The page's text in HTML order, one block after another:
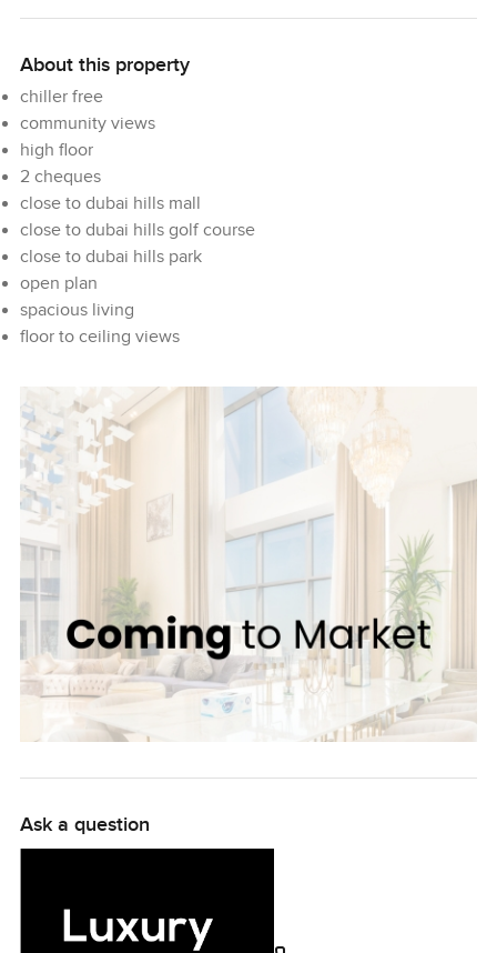
About this property
chiller free
community views
high floor
2 cheques
close to dubai hills mall
close to dubai hills golf course
close to dubai hills park
open plan
spacious living
floor to ceiling views
Ask a question